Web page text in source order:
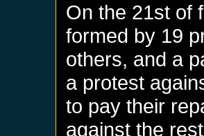
On the 21st of
formed by 19
others, and a
a protest
to pay their
against the